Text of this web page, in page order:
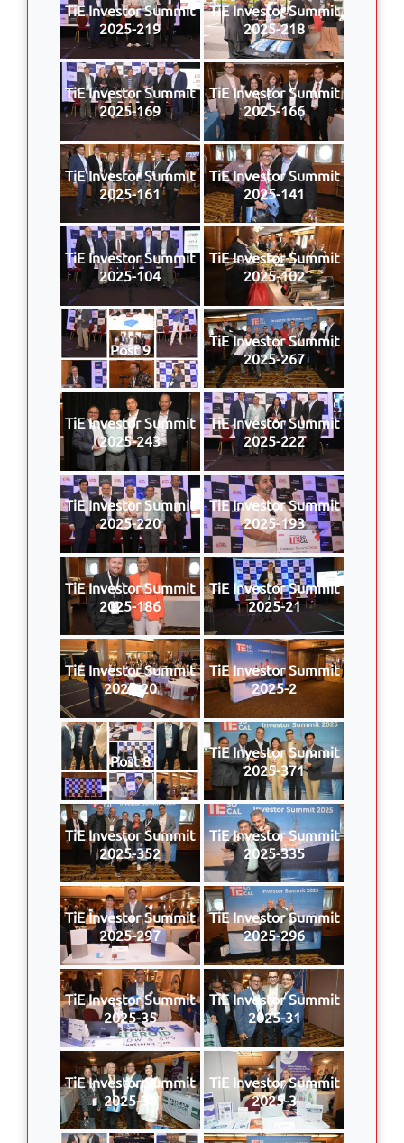
TiE Investor Summit
2025-219
TiE Investor Summit
2025-218
TiE Investor Summit
2025-169
TiE Investor Summit
2025-166
TiE Investor Summit
2025-161
TiE Investor Summit
2025-141
TiE Investor Summit
2025-104
TiE Investor Summit
2025-102
Post 9
TiE Investor Summit
2025-267
TiE Investor Summit
2025-243
TiE Investor Summit
2025-222
TiE Investor Summit
2025-220
TiE Investor Summit
2025-193
TiE Investor Summit
2025-186
TiE Investor Summit
2025-21
TiE Investor Summit
2025-20
TiE Investor Summit
2025-2
Post 8
TiE Investor Summit
2025-371
TiE Investor Summit
2025-352
TiE Investor Summit
2025-335
TiE Investor Summit
2025-297
TiE Investor Summit
2025-296
TiE Investor Summit
2025-35
TiE Investor Summit
2025-31
TiE Investor Summit
2025-30
TiE Investor Summit
2025-3